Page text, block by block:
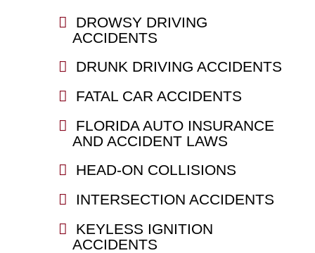
DROWSY DRIVING
ACCIDENTS
DRUNK DRIVING ACCIDENTS
FATAL CAR ACCIDENTS
FLORIDA AUTO INSURANCE
AND ACCIDENT LAWS
HEAD-ON COLLISIONS
INTERSECTION ACCIDENTS
KEYLESS IGNITION
ACCIDENTS